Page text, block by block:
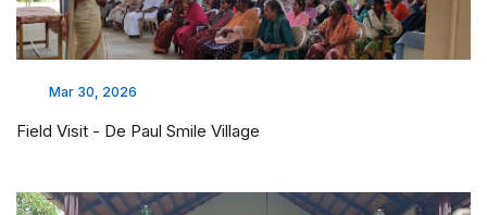
Mar 30, 2026
Field Visit - De Paul Smile Village